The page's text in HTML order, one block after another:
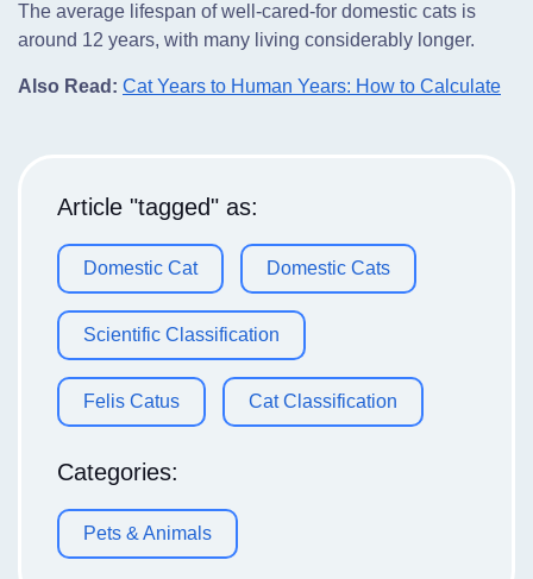
The average lifespan of well-cared-for domestic cats is
around 12 years, with many living considerably longer.
Also Read: Cat Years to Human Years: How to Calculate
Article "tagged" as:
Domestic Cat Domestic Cats
Scientific Classification
Felis Catus Cat Classification
Categories:
Pets & Animals